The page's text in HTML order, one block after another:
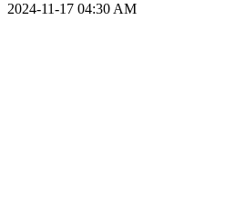
2024-11-17 04:30 AM